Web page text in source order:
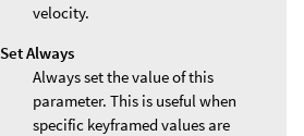
velocity.
Set Always
Always set the value of this
parameter. This is useful when
specific keyframed values are